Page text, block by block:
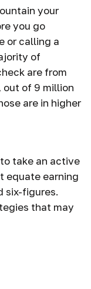
your
you go
or calling a
of
are from
out of 9 million
are in higher
take an active
equate earning
six-figures.
that may